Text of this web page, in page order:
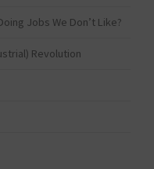
Jobs We Don’t Like?
Revolution